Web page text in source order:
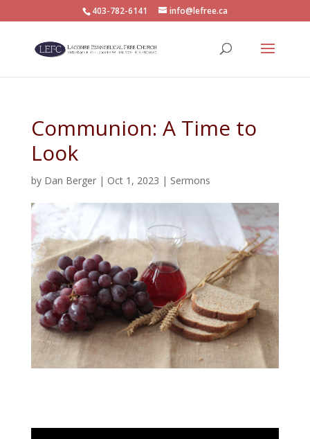
403-782-6141 info@lefree.ca
Communion: A Time to
Look
by Dan Berger| Oct 1, 2023 | Sermons